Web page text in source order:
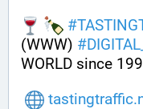
#
(WWW) #
WORLD since